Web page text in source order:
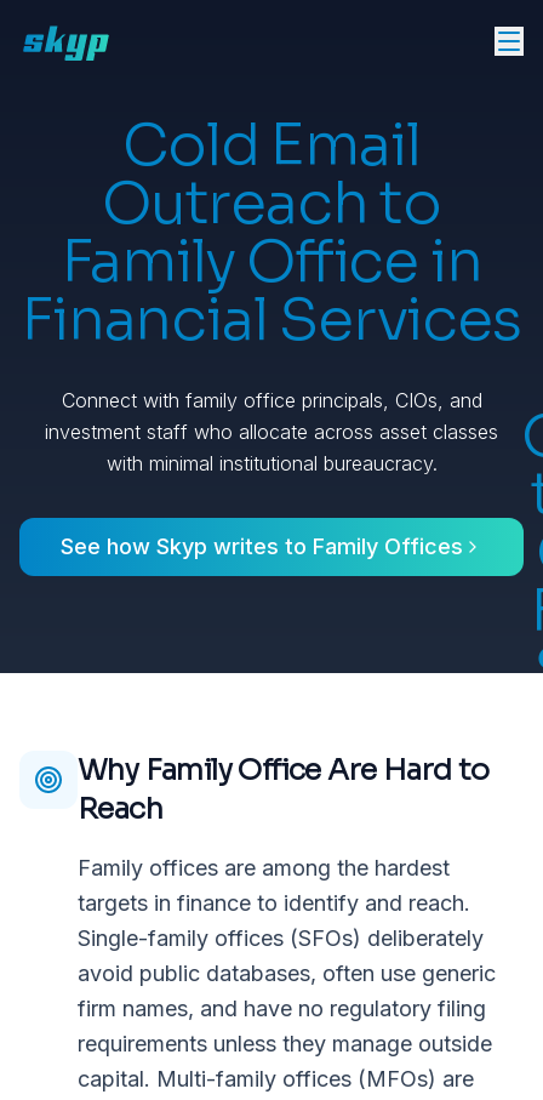
Cold Email
Outreach to
Family Office in
Financial Services
Connect with family office principals, CIOs, and
investment staff who allocate across asset classes
with minimal institutional bureaucracy.
See how Skyp writes to Family Offices
Why Family OfficeAre Hard to
Reach
Family offices are among the hardest
targets in finance to identify and reach.
Single-family offices (SFOs) deliberately
avoid public databases, often use generic
firm names, and have no regulatory filing
requirements unless they manage outside
capital. Multi-family offices (MFOs) are